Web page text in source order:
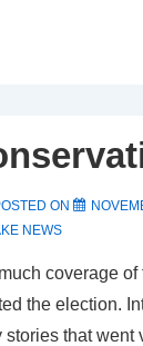
ON
NEWS
coverage
the election.
stories that